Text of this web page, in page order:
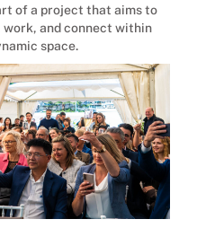
of a project that aims to
work, and connect within
space.